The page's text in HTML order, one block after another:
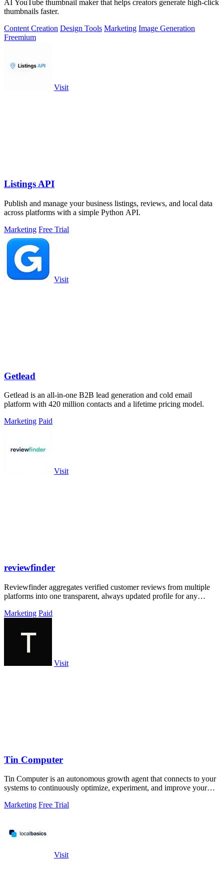
AI YouTube thumbnail maker that helps creators generate high-click
thumbnails faster.
Content Creation Design Tools Marketing Image Generation
Freemium
Visit
Listings API
Publish and manage your business listings, reviews, and local data
across platforms with a simple Python API.
Marketing Free Trial
Visit
Getlead
Getlead is an all-in-one B2B lead generation and cold email
platform with 420 million contacts and a lifetime pricing model.
Marketing Paid
Visit
reviewfinder
Reviewfinder aggregates verified customer reviews from multiple
platforms into one transparent, always updated profile for any
Marketing Paid
Visit
Tin Computer
Tin Computer is an autonomous growth agent that connects to your
systems to continuously optimize, experiment, and improve your
Marketing Free Trial
Visit